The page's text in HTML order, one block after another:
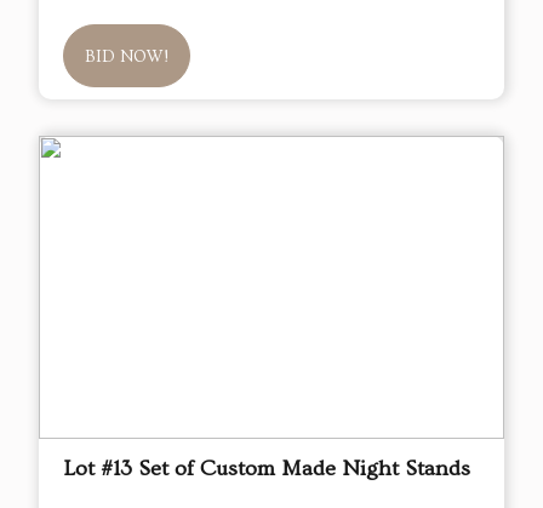
BID NOW!
Lot #13 Set of Custom Made Night Stands